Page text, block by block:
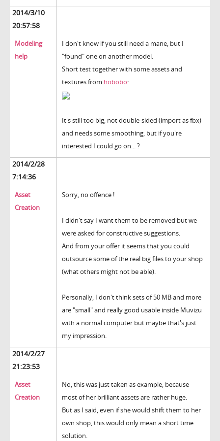
2014/3/10
20:57:58
Modeling
help
I don't know if you still need a mane, but I
"found" one on another model.
Short test together with some assets and
textures from hobobo:
It's still too big, not double-sided (import as fbx)
and needs some smoothing, but if you're
interested I could go on... ?
2014/2/28
7:14:36
Asset
Creation
Sorry, no offence !
I didn't say I want them to be removed but we
were asked for constructive suggestions.
And from your offer it seems that you could
outsource some of the real big files to your shop
(what others might not be able).
Personally, I don't think sets of 50 MB and more
are "small" and really good usable inside Muvizu
with a normal computer but maybe that's just
my impression.
2014/2/27
21:23:53
Asset
Creation
No, this was just taken as example, because
most of her brilliant assets are rather huge.
But as I said, even if she would shift them to her
own shop, this would only mean a short time
solution.